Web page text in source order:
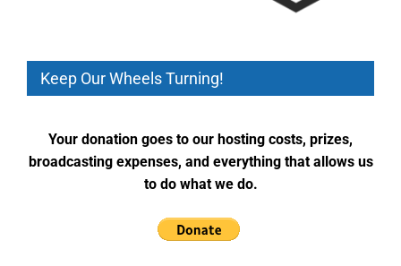
Keep Our Wheels Turning!
Your donation goes to our hosting costs, prizes,
broadcasting expenses, and everything that allows us
to do what we do.